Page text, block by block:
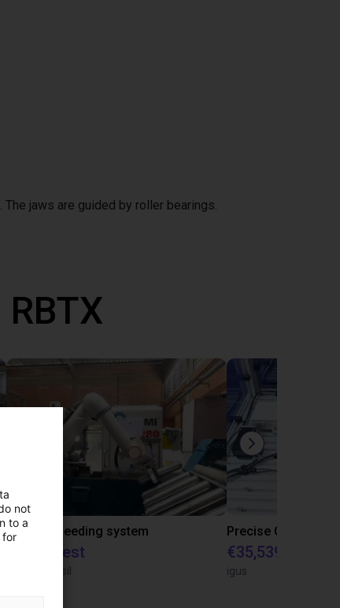
jaws are guided by roller bearings.
with Igus GantryCNC Bar feeding system
On request
igus do Brasil
€35,539.47
igus
not
to a
for